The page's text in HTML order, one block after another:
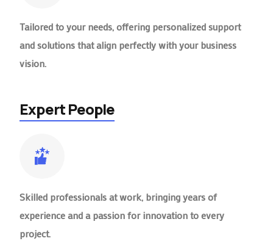
Tailored to your needs, offering personalized support
and solutions that align perfectly with your business
vision.
Expert People
Skilled professionals at work, bringing years of
experience and a passion for innovation to every
project.